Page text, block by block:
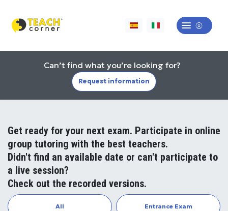
Can’t find what you’re looking for?
Request information
Get ready for your next exam. Participate in online
group tutoring with the best teachers.
Didn't find an available date or can't participate to
a live session?
Check out the recorded versions.
All Entrance Exam